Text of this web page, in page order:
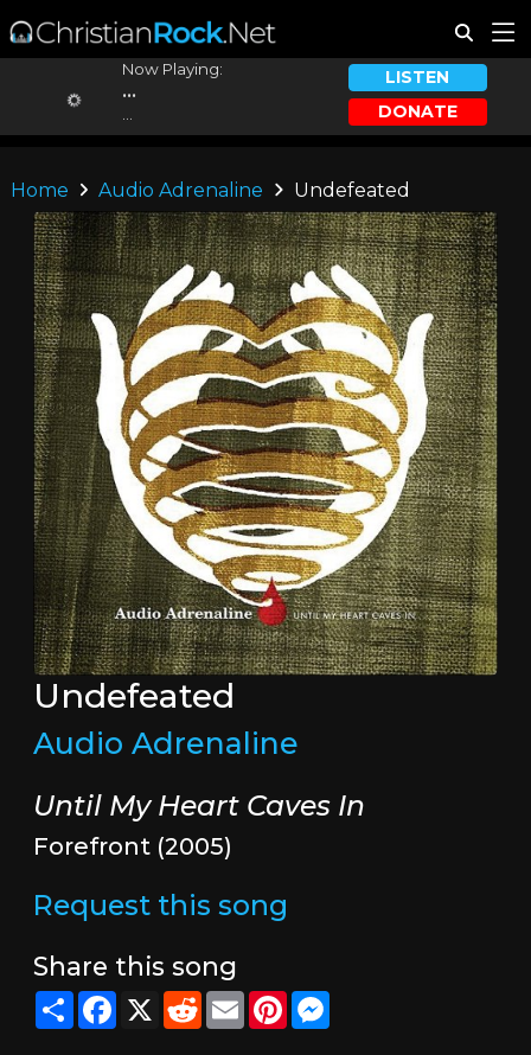
Now Playing:
...
LISTEN
DONATE
Home Audio Adrenaline Undefeated
Undefeated
Audio Adrenaline
Until My Heart Caves In
Forefront (2005)
Request this song
Share this song
ShareFacebook
X RedditEmailPinterestMessenger